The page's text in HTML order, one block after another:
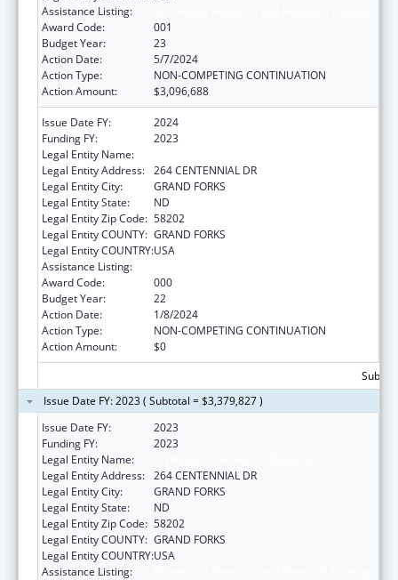
Assistance Listing:
Award Code:
001
Budget Year:
23
Action Date:
5/7/2024
Action Type:
NON-COMPETING CONTINUATION
Action Amount:
$3,096,688
Issue Date FY:
2024
Funding FY:
2023
Legal Entity Name:
Legal Entity Address: 264 CENTENNIAL DR
Legal Entity City:
GRAND FORKS
Legal Entity State:
ND
Legal Entity Zip Code: 58202
Legal Entity COUNTY: GRAND FORKS
Legal Entity COUNTRY:USA
Assistance Listing:
Award Code:
000
Budget Year:
22
Action Date:
1/8/2024
Action Type:
NON-COMPETING CONTINUATION
Action Amount:
$0
Issue Date FY: 2023 ( Subtotal = $3,379,827 )
Issue Date FY:
2023
Funding FY:
2023
Legal Entity Name:
Legal Entity Address: 264 CENTENNIAL DR
Legal Entity City:
GRAND FORKS
Legal Entity State:
ND
Legal Entity Zip Code: 58202
Legal Entity COUNTY: GRAND FORKS
Legal Entity COUNTRY:USA
Assistance Listing: